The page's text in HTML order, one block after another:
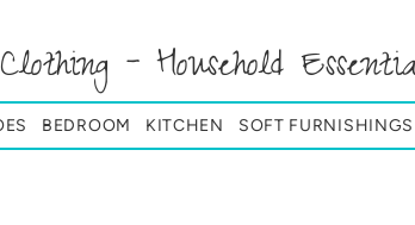
- Household
BEDROOM KITCHEN SOFT FURNISHINGS